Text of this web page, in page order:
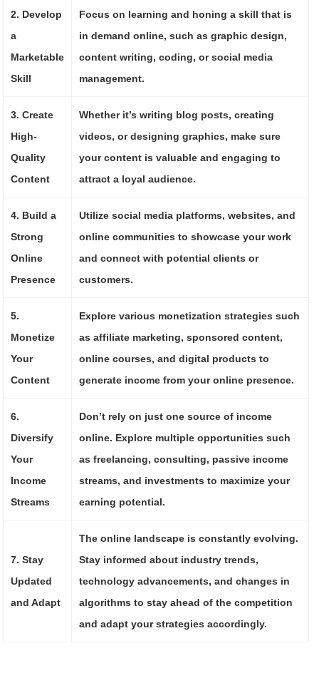
2. Develop
a
Marketable
Skill
Focus on learning and honing a skill that is
in demand online, such as graphic design,
content writing, coding, or social media
management.
3. Create
High-
Quality
Content
Whether it’s writing blog posts, creating
videos, or designing graphics, make sure
your content is valuable and engaging to
attract a loyal audience.
4. Build a
Strong
Online
Presence
Utilize social media platforms, websites, and
online communities to showcase your work
and connect with potential clients or
customers.
5.
Monetize
Your
Content
Explore various monetization strategies such
as affiliate marketing, sponsored content,
online courses, and digital products to
generate income from your online presence.
6.
Diversify
Your
Income
Streams
Don’t rely on just one source of income
online. Explore multiple opportunities such
as freelancing, consulting, passive income
streams, and investments to maximize your
earning potential.
7. Stay
Updated
and Adapt
The online landscape is constantly evolving.
Stay informed about industry trends,
technology advancements, and changes in
algorithms to stay ahead of the competition
and adapt your strategies accordingly.